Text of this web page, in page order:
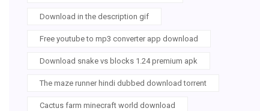
Download in the description gif
Free youtube to mp3 converter app download
Download snake vs blocks 1.24 premium apk
The maze runner hindi dubbed download torrent
Cactus farm minecraft world download